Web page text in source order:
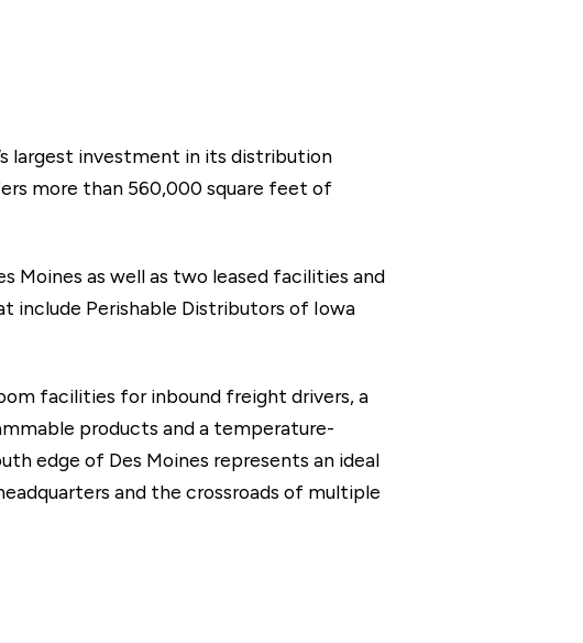
largest investment in its distribution
more than 560,000 square feet of
Moines as well as two leased facilities and
include Perishable Distributors of Iowa
facilities for inbound freight drivers, a
products and a temperature-
edge of Des Moines represents an ideal
and the crossroads of multiple